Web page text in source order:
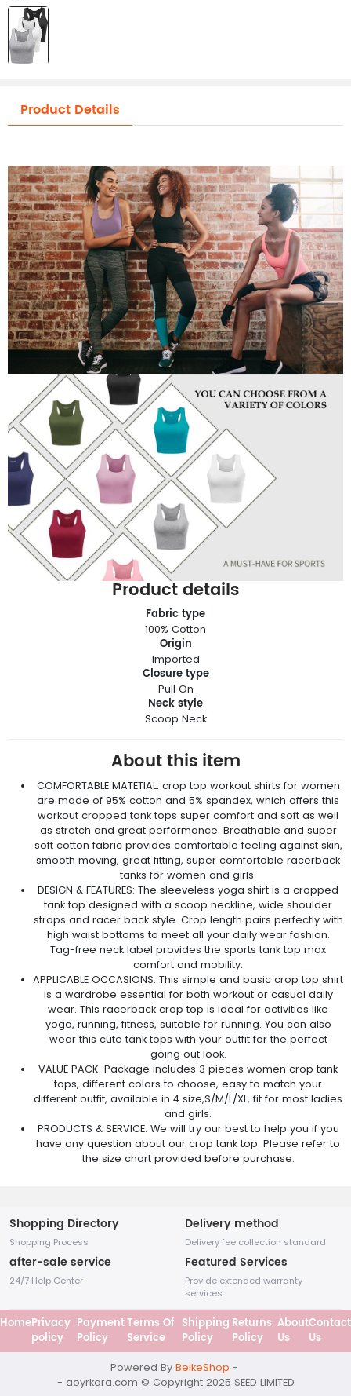
Product Details
Product details
Fabric type
100% Cotton
Origin
Imported
Closure type
Pull On
Neck style
Scoop Neck
About this item
COMFORTABLE MATETIAL: crop top workout shirts for women
are made of 95% cotton and 5% spandex, which offers this
workout cropped tank tops super comfort and soft as well
as stretch and great performance. Breathable and super
soft cotton fabric provides comfortable feeling against skin,
smooth moving, great fitting, super comfortable racerback
tanks for women and girls.
DESIGN & FEATURES: The sleeveless yoga shirt is a cropped
tank top designed with a scoop neckline, wide shoulder
straps and racer back style. Crop length pairs perfectly with
high waist bottoms to meet all your daily wear fashion.
Tag-free neck label provides the sports tank top max
comfort and mobility.
APPLICABLE OCCASIONS: This simple and basic crop top shirt
is a wardrobe essential for both workout or casual daily
wear. This racerback crop top is ideal for activities like
yoga, running, fitness, suitable for running. You can also
wear this cute tank tops with your outfit for the perfect
going out look.
VALUE PACK: Package includes 3 pieces women crop tank
tops, different colors to choose, easy to match your
different outfit, available in 4 size,S/M/L/XL, fit for most ladies
and girls.
PRODUCTS & SERVICE: We will try our best to help you if you
have any question about our crop tank top. Please refer to
the size chart provided before purchase.
Shopping Directory
Shopping Process
Delivery method
Delivery fee collection standard
after-sale service
24/7 Help Center
Featured Services
Provide extended warranty
services
HomePrivacy
policy
Payment
Policy
Terms Of
Service
Shipping
Policy
Returns
Policy
About
Us
Contact
Us
Powered By BeikeShop -
- aoyrkqra.com © Copyright 2025 SEED LIMITED